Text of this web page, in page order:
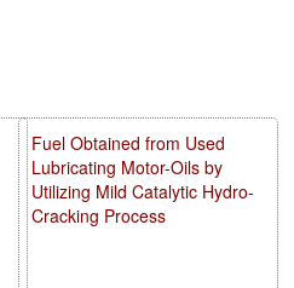
Fuel Obtained from Used
Lubricating Motor-Oils by
Utilizing Mild Catalytic Hydro-
Cracking Process